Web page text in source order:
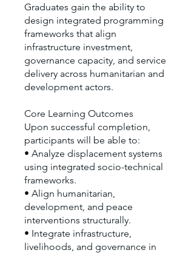
Graduates gain the ability to
design integrated programming
frameworks that align
infrastructure investment,
governance capacity, and service
delivery across humanitarian and
development actors.
Core Learning Outcomes
Upon successful completion,
participants will be able to:
• Analyze displacement systems
using integrated socio-technical
frameworks.
• Align humanitarian,
development, and peace
interventions structurally.
• Integrate infrastructure,
livelihoods, and governance in